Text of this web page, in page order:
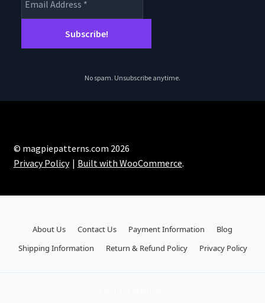
No spam. Unsubscribe anytime.
© magpiepatterns.com 2026
Privacy Policy
Built with WooCommerce.
About Us Contact Us Payment Information
Blog
Shipping Information
Return & Refund Policy Privacy Policy